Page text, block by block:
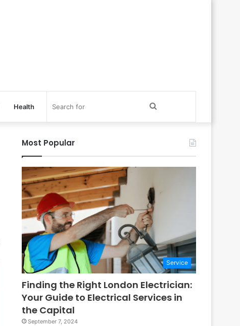
Health
Most Popular
Service
Finding the Right London Electrician:
Your Guide to Electrical Services in
the Capital
September 7, 2024